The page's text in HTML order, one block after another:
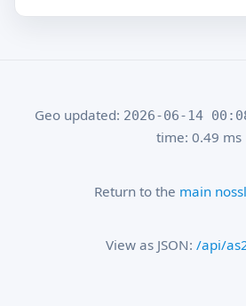
Geo updated: 2026-06-14
time: 0.49 ms
Return to the main
View as JSON: /api/